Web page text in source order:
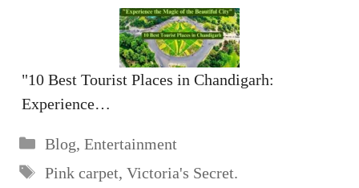
"10 Best Tourist Places in Chandigarh:
Experience…
Categories
Blog, Entertainment
Tags
Pink carpet, Victoria's Secret.